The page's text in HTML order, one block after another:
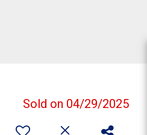
Sold on 04/29/2025